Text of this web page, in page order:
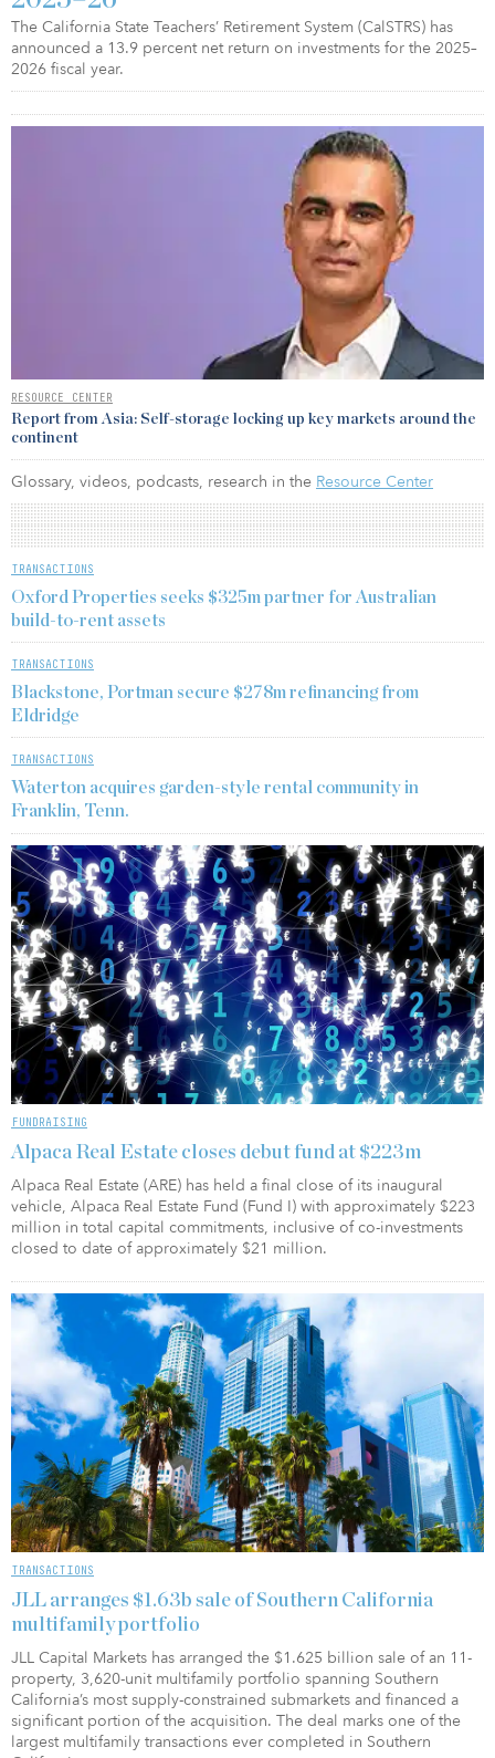
The California State Teachers’ Retirement System (CalSTRS) has
announced a 13.9 percent net return on investments for the 2025–
2026 fiscal year.
RESOURCE CENTER
Report from Asia: Self-storage locking up key markets around the
continent
Glossary, videos, podcasts, research in the Resource Center
TRANSACTIONS
Oxford Properties seeks $325m partner for Australian
build-to-rent assets
TRANSACTIONS
Blackstone, Portman secure $278m refinancing from
Eldridge
TRANSACTIONS
Waterton acquires garden-style rental community in
Franklin, Tenn.
FUNDRAISING
Alpaca Real Estate closes debut fund at $223m
Alpaca Real Estate (ARE) has held a final close of its inaugural
vehicle, Alpaca Real Estate Fund (Fund I) with approximately $223
million in total capital commitments, inclusive of co-investments
closed to date of approximately $21 million.
TRANSACTIONS
JLL arranges $1.63b sale of Southern California
multifamily portfolio
JLL Capital Markets has arranged the $1.625 billion sale of an 11-
property, 3,620-unit multifamily portfolio spanning Southern
California’s most supply-constrained submarkets and financed a
significant portion of the acquisition. The deal marks one of the
largest multifamily transactions ever completed in Southern